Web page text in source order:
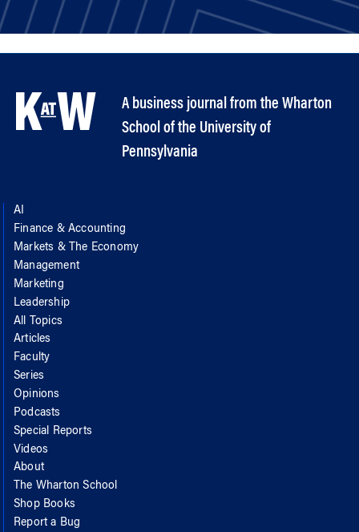
A business journal from the Wharton
School of the University of
Pennsylvania
AI
Finance & Accounting
Markets & The Economy
Management
Marketing
Leadership
All Topics
Articles
Faculty
Series
Opinions
Podcasts
Special Reports
Videos
About
The Wharton School
Shop Books
Report a Bug